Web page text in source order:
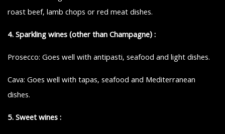
roast beef, lamb chops or red meat dishes.
4. Sparkling wines (other than Champagne) :
Prosecco: Goes well with antipasti, seafood and light dishes.
Cava: Goes well with tapas, seafood and Mediterranean
dishes.
5. Sweet wines :